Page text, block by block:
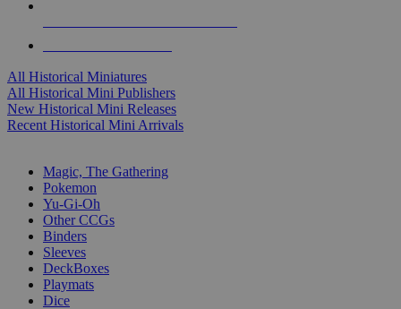
All Historical Miniatures
All Historical Mini Publishers
New Historical Mini Releases
Recent Historical Mini Arrivals
Magic, The Gathering
Pokemon
Yu-Gi-Oh
Other CCGs
Binders
Sleeves
DeckBoxes
Playmats
Dice